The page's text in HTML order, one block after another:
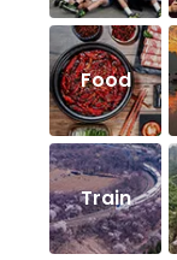
Food
Train